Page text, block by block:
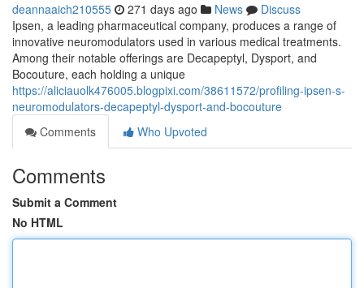
deannaaich210555 271 days ago News
Discuss
Ipsen, a leading pharmaceutical company, produces a range of
innovative neuromodulators used in various medical treatments.
Among their notable offerings are Decapeptyl, Dysport, and
Bocouture, each holding a unique
https://aliciauolk476005.blogpixi.com/38611572/profiling-ipsen-s-
neuromodulators-decapeptyl-dysport-and-bocouture
Comments
Who Upvoted
Comments
Submit a Comment
No HTML